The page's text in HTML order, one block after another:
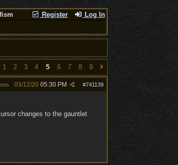
Register Log In
1 2 3 4 5 6 7 8 9
#741139
03/12/20 05:30 PM
changes to the gauntlet